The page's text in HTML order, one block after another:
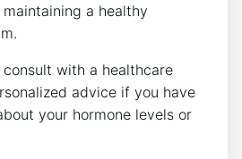
a healthy
consult with a healthcare
advice if you have
your hormone levels or